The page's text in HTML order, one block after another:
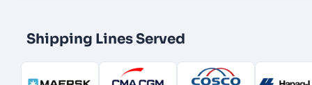
Shipping Lines Served